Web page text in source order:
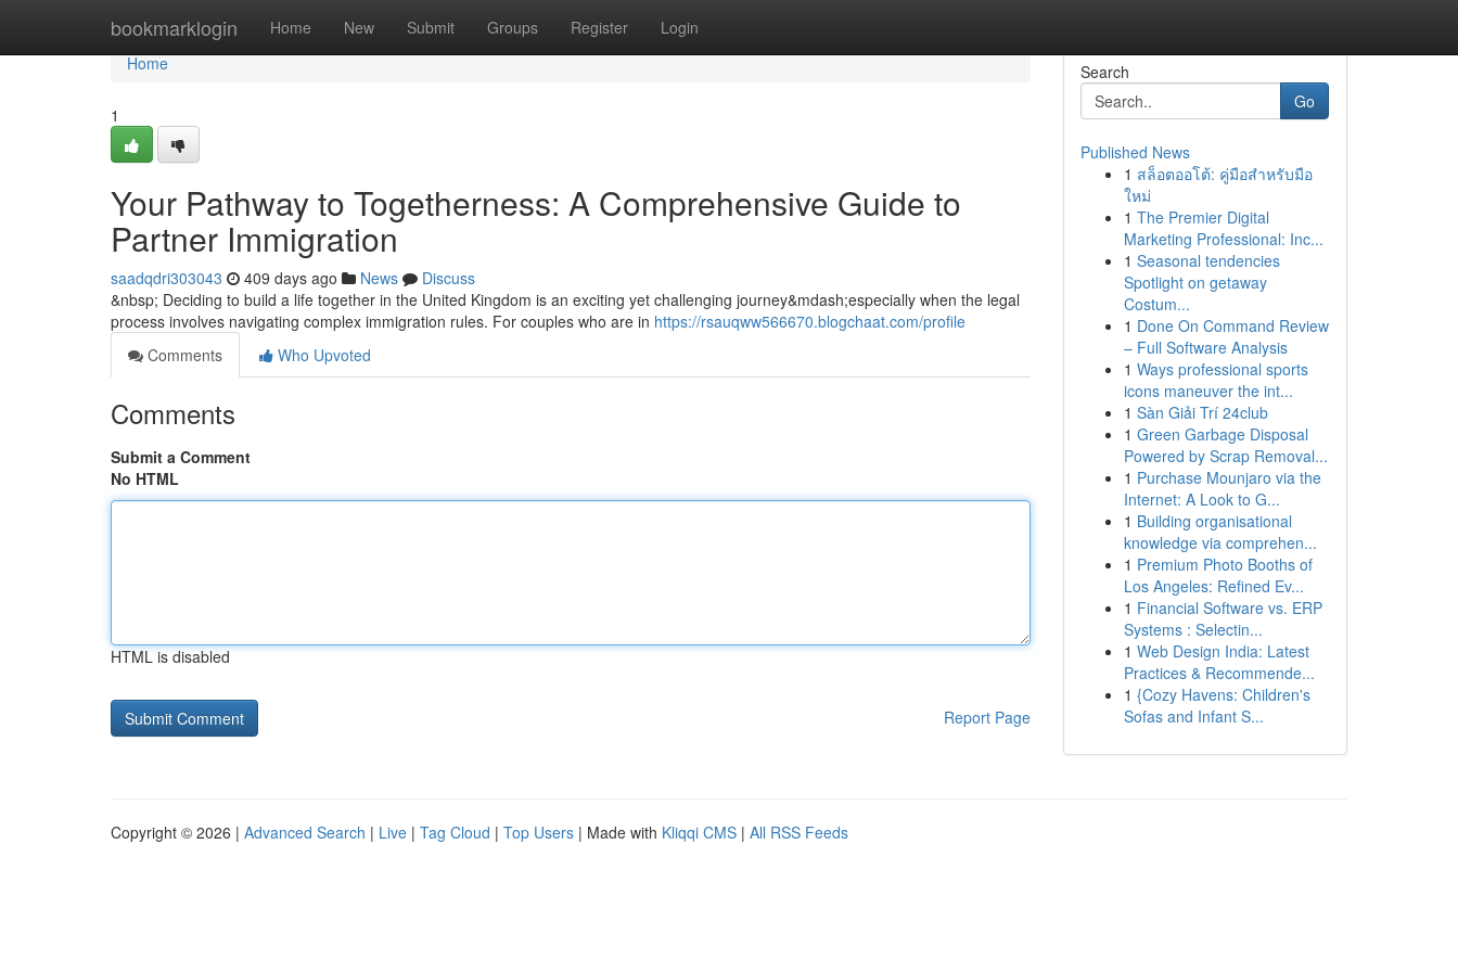
bookmarklogin Home New Submit Groups Register Login
Home
Home
1
Your Pathway to Togetherness: A Comprehensive Guide to
Partner Immigration
saadqdri303043 409 days ago News
Discuss
&nbsp; Deciding to build a life together in the United Kingdom is an exciting yet challenging journey&mdash;especially when the legal
process involves navigating complex immigration rules. For couples who are in https://rsauqww566670.blogchaat.com/profile
Comments
Who Upvoted
Comments
Submit a Comment
No HTML
HTML is disabled
Report Page
Search
Go
Published News
1 สล็อตออโต้: คู่มือสำหรับมือ
ใหม่
1 The Premier Digital
Marketing Professional: Inc...
1 Seasonal tendencies
Spotlight on getaway
Costum...
1 Done On Command Review
– Full Software Analysis
1 Ways professional sports
icons maneuver the int...
1 Sàn Giải Trí 24club
1 Green Garbage Disposal
Powered by Scrap Removal...
1 Purchase Mounjaro via the
Internet: A Look to G...
1 Building organisational
knowledge via comprehen...
1 Premium Photo Booths of
Los Angeles: Refined Ev...
1 Financial Software vs. ERP
Systems : Selectin...
1 Web Design India: Latest
Practices & Recommende...
1 {Cozy Havens: Children's
Sofas and Infant S...
Copyright © 2026 | Advanced Search | Live | Tag Cloud | Top Users | Made with Kliqqi CMS | All RSS Feeds